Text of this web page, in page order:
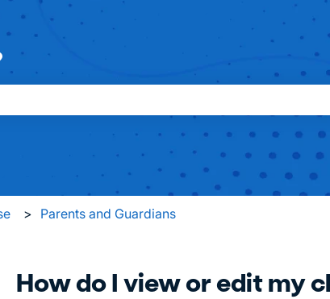
Parents and Guardians
How do I view or edit my